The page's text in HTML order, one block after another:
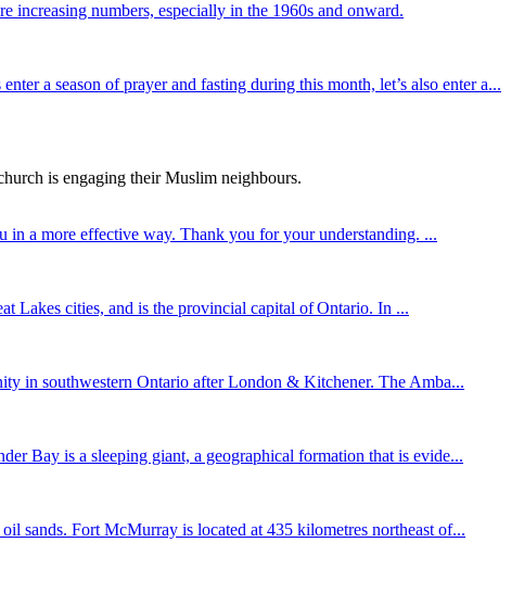
increasing numbers, especially in the 1960s and onward.
a season of prayer and fasting during this month, let’s also enter a...
is engaging their Muslim neighbours.
a more effective way. Thank you for your understanding. ...
Lakes cities, and is the provincial capital of Ontario. In ...
in southwestern Ontario after London & Kitchener. The Amba...
Bay is a sleeping giant, a geographical formation that is evide...
sands. Fort McMurray is located at 435 kilometres northeast of...